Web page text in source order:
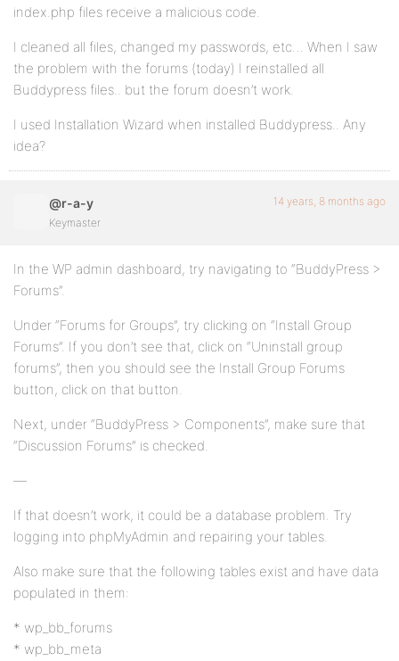
index.php files receive a malicious code.
I cleaned all files, changed my passwords, etc… When I saw
the problem with the forums (today) I reinstalled all
Buddypress files.. but the forum doesn’t work.
I used Installation Wizard when installed Buddypress.. Any
idea?
@r-a-y
Keymaster
14 years, 8 months ago
In the WP admin dashboard, try navigating to “BuddyPress >
Forums”.
Under “Forums for Groups”, try clicking on “Install Group
Forums”. If you don’t see that, click on “Uninstall group
forums”, then you should see the Install Group Forums
button, click on that button.
Next, under “BuddyPress > Components”, make sure that
“Discussion Forums” is checked.
—
If that doesn’t work, it could be a database problem. Try
logging into phpMyAdmin and repairing your tables.
Also make sure that the following tables exist and have data
populated in them:
* wp_bb_forums
* wp_bb_meta